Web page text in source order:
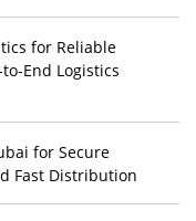
for Reliable
End Logistics
for Secure
Fast Distribution